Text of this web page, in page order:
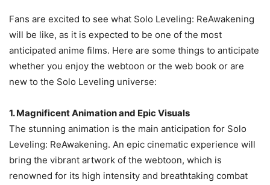
Fans are excited to see what Solo Leveling: ReAwakening
will be like, as it is expected to be one of the most
anticipated anime films. Here are some things to anticipate
whether you enjoy the webtoon or the web book or are
new to the Solo Leveling universe:
1. Magnificent Animation and Epic Visuals
The stunning animation is the main anticipation for Solo
Leveling: ReAwakening. An epic cinematic experience will
bring the vibrant artwork of the webtoon, which is
renowned for its high intensity and breathtaking combat